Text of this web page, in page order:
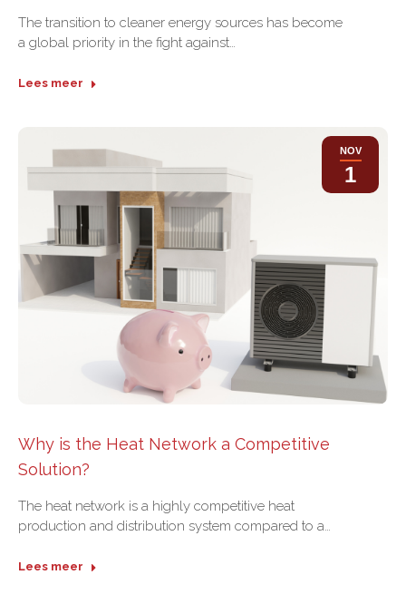
The transition to cleaner energy sources has become
a global priority in the fight against…
Lees meer
NOV
1
Why is the Heat Network a Competitive
Solution?
The heat network is a highly competitive heat
production and distribution system compared to a…
Lees meer